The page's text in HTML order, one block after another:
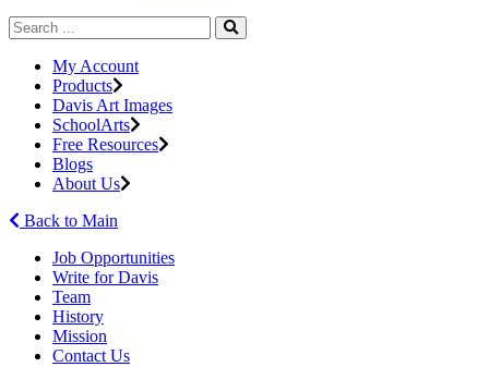
My Account
Products
Davis Art Images
SchoolArts
Free Resources
Blogs
About Us
Back to Main
Job Opportunities
Write for Davis
Team
History
Mission
Contact Us